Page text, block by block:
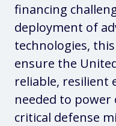
financing
deployment of
technologies,
ensure the
reliable, resilient
needed to
critical defense